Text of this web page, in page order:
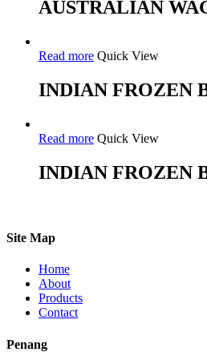
AUSTRALIAN
Read more Quick View
INDIAN FROZEN
Read more Quick View
INDIAN FROZEN
Site Map
Home
About
Products
Contact
Penang